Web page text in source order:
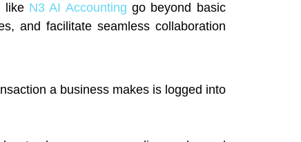
like N3 AI Accounting go beyond basic
and facilitate seamless collaboration
a business makes is logged into